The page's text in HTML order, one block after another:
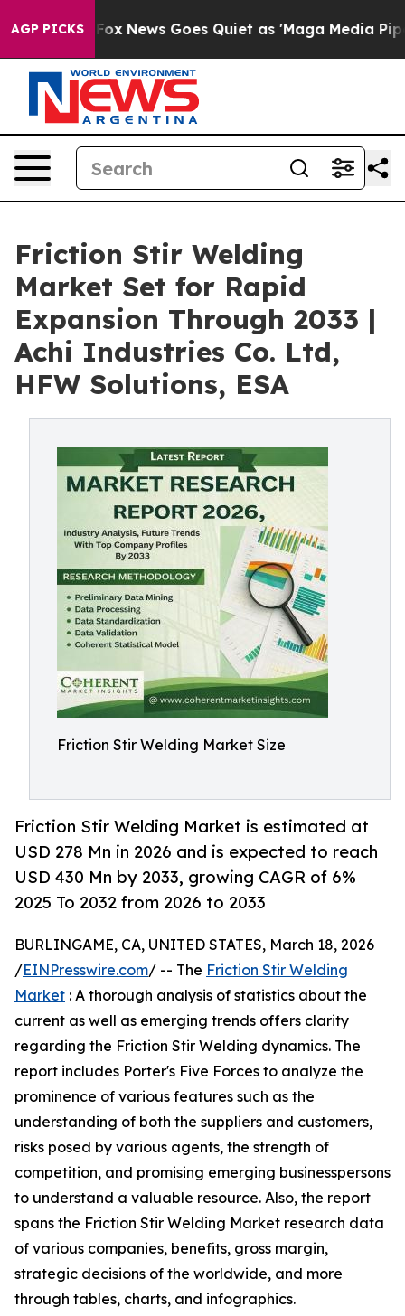
AGP PICKS
Fox News Goes Quiet as 'Maga Media Pipeline'
Friction Stir Welding
Market Set for Rapid
Expansion Through 2033 |
Achi Industries Co. Ltd,
HFW Solutions, ESA
Friction Stir Welding Market Size
Friction Stir Welding Market is estimated at
USD 278 Mn in 2026 and is expected to reach
USD 430 Mn by 2033, growing CAGR of 6%
2025 To 2032 from 2026 to 2033
BURLINGAME, CA, UNITED STATES, March 18, 2026
/EINPresswire.com/ -- The Friction Stir Welding
Market : A thorough analysis of statistics about the
current as well as emerging trends offers clarity
regarding the Friction Stir Welding dynamics. The
report includes Porter's Five Forces to analyze the
prominence of various features such as the
understanding of both the suppliers and customers,
risks posed by various agents, the strength of
competition, and promising emerging businesspersons
to understand a valuable resource. Also, the report
spans the Friction Stir Welding Market research data
of various companies, benefits, gross margin,
strategic decisions of the worldwide, and more
through tables, charts, and infographics.